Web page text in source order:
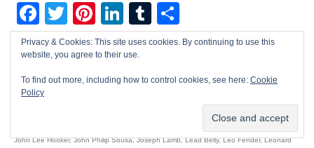
Facebook
TwitterPinterest
LinkedIn
Tumblr
Benjamin Britten,Benny Goodman,Bessie Smith, Big Bill Broonzy, Billie Holiday
Christian, Charlie Patton,Cool & Rare American Vintage Electric Guitars, Count Basie
CRAVE Guitars
Jelly Roll Morton
John Lee Hooker,John Philip Sousa,Joseph Lamb,Lead Belly,Leo Fender,Leonard
Privacy & Cookies: This site uses cookies. By continuing to use this
website, you agree to their use.
To find out more, including how to control cookies, see here: Cookie
Policy